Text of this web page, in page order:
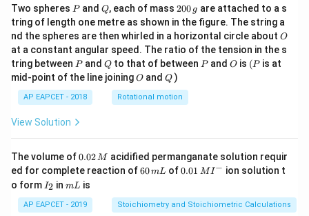
Two spheres P
Pand Q
Q, each of mass 2
0
0
\,
g
200 g are attached to a s
tring of length one metre as shown in the figure. The string a
nd the spheres are then whirled in a horizontal circle about O
O
at a constant angular speed. The ratio of the tension in the s
tring between P
Pand Q
Qto that of between P
Pand O
O is (P
(P is at
mid-point of the line joiningO
O andQ
Q )
AP EAPCET - 2018 Rotational motion
View Solution
The volume of0.
0
2
\,
M
0.02M acidified permanganate solution requir
ed for complete reaction of6
m
L
60mL of0.0
^
{-}
0.01 MI − ion solution t
o form I
_
2
I2 inm
mL is
AP EAPCET - 2019 Stoichiometry and Stoichiometric Calculations